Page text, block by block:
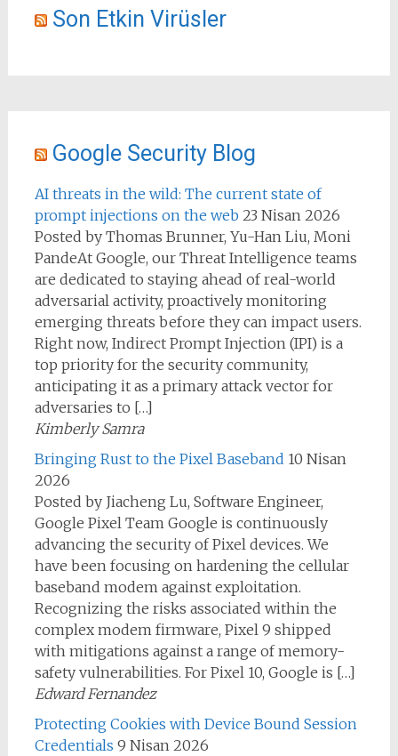
Son Etkin Virüsler
Google Security Blog
AI threats in the wild: The current state of
prompt injections on the web 23 Nisan 2026
Posted by Thomas Brunner, Yu-Han Liu, Moni
PandeAt Google, our Threat Intelligence teams
are dedicated to staying ahead of real-world
adversarial activity, proactively monitoring
emerging threats before they can impact users.
Right now, Indirect Prompt Injection (IPI) is a
top priority for the security community,
anticipating it as a primary attack vector for
adversaries to […]
Kimberly Samra
Bringing Rust to the Pixel Baseband 10 Nisan
2026
Posted by Jiacheng Lu, Software Engineer,
Google Pixel Team Google is continuously
advancing the security of Pixel devices. We
have been focusing on hardening the cellular
baseband modem against exploitation.
Recognizing the risks associated within the
complex modem firmware, Pixel 9 shipped
with mitigations against a range of memory-
safety vulnerabilities. For Pixel 10, Google is […]
Edward Fernandez
Protecting Cookies with Device Bound Session
Credentials 9 Nisan 2026